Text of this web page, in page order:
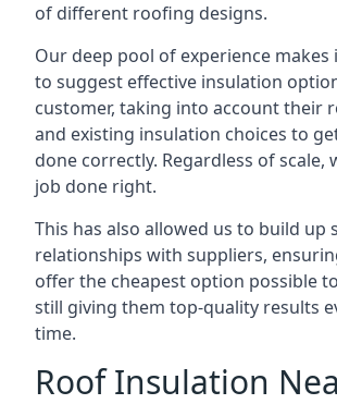
of different roofing designs.
Our deep pool of experience makes
to suggest effective insulation
customer, taking into account their
and existing insulation choices to
done correctly. Regardless of scale,
job done right.
This has also allowed us to build up
relationships with suppliers,
offer the cheapest option possible
still giving them top-quality results
time.
Roof Insulation